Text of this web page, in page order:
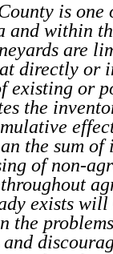
is one
and within
are
directly or
existing or
the
the sum
of non-
exists
the